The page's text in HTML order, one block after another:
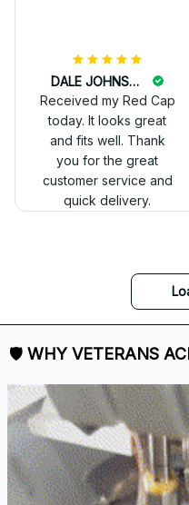
Received my Red Cap
today. It looks great
and fits well. Thank
you for the great
customer service and
quick delivery.